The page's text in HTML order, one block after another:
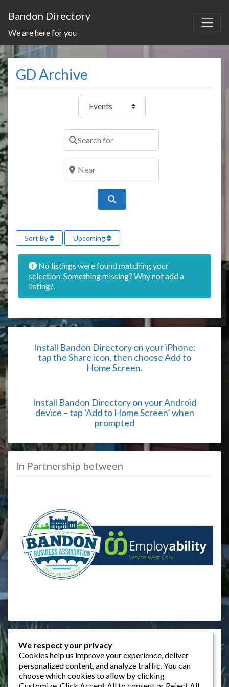
Bandon Directory
We are here for you
GD Archive
Select search type
Search for
Near
Sort By Upcoming
No listings were found matching your
selection. Something missing? Why notadd a
listing?.
Install Bandon Directory on your iPhone:
tap the Share icon, then choose Add to
Home Screen.
Install Bandon Directory on your Android
device – tap ‘Add to Home Screen’ when
prompted
In Partnership between
Events
August 2026
M
T W T F S S
We respect your privacy
Cookies help us improve your experience, deliver
personalized content, and analyze traffic. You can
choose which cookies to allow by clicking